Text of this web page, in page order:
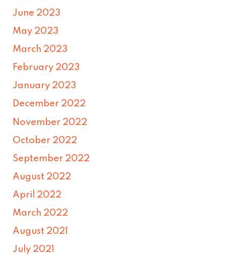
June 2023
May 2023
March 2023
February 2023
January 2023
December 2022
November 2022
October 2022
September 2022
August 2022
April 2022
March 2022
August 2021
July 2021